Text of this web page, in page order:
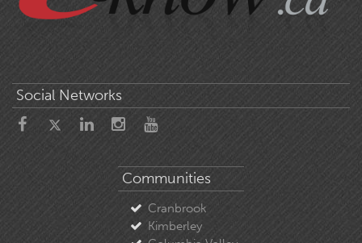
Social Networks
Communities
Cranbrook
Kimberley